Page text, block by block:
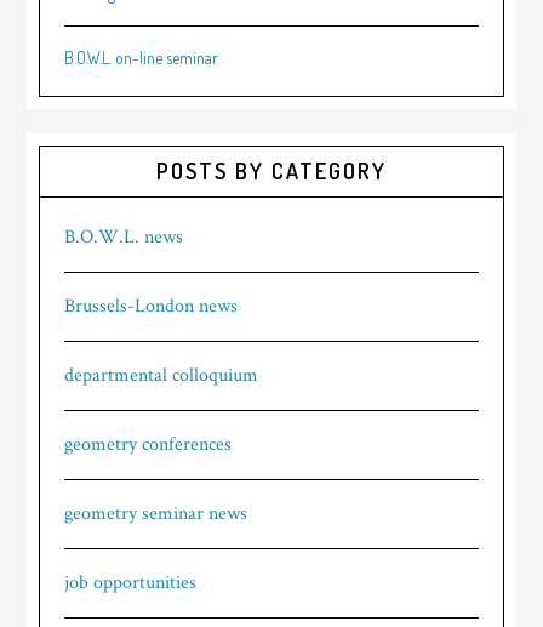
B.O.W.L. on-line seminar
POSTS BY CATEGORY
B.O.W.L. news
Brussels-London news
departmental colloquium
geometry conferences
geometry seminar news
job opportunities